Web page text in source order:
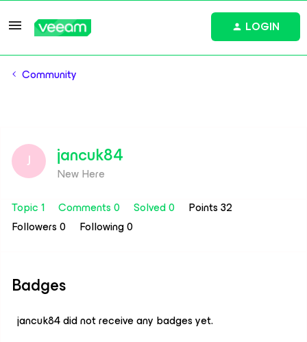
LOGIN
Community
J jancuk84
New Here
Topic 1
Comments 0 Solved 0
Points 32
Followers0 Following0
Badges
jancuk84 did not receive any badges yet.